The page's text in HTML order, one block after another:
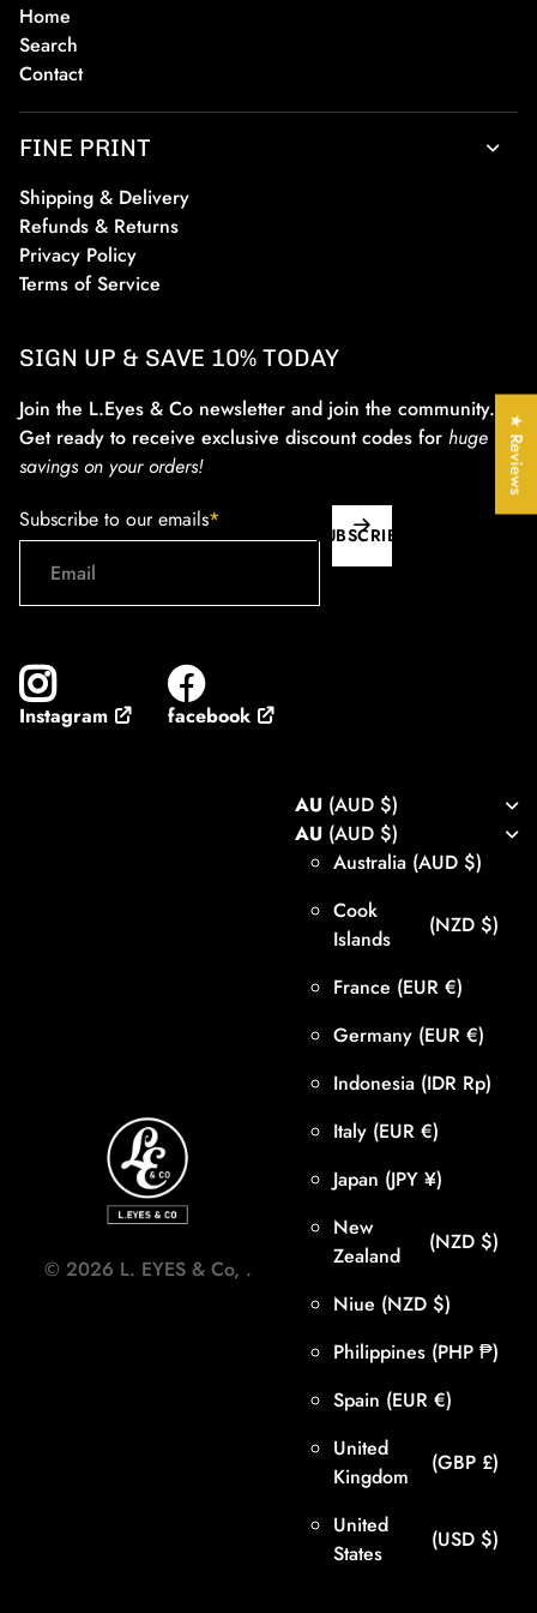
Home
Search
Contact
FINE PRINT
Shipping & Delivery
Refunds & Returns
Privacy Policy
Terms of Service
SIGN UP & SAVE 10% TODAY
Join the L.Eyes & Co newsletter and join the community.
Get ready to receive exclusive discount codes for huge
savings on your orders!
Subscribe to our emails*
SUBSCRIBE
Instagram facebook
© 2026 L. EYES & Co, .
AU (AUD $)
AU (AUD $)
Australia (AUD $)
Cook
Islands
(NZD $)
France (EUR €)
Germany (EUR €)
Indonesia (IDR Rp)
Italy (EUR €)
Japan (JPY ¥)
New
Zealand
(NZD $)
Niue (NZD $)
Philippines (PHP ₱)
Spain (EUR €)
United
Kingdom
(GBP £)
United
States
(USD $)
★ Reviews